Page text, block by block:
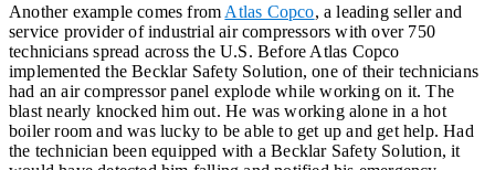
Another example comes from Atlas Copco, a leading seller and
service provider of industrial air compressors with over 750
technicians spread across the U.S. Before Atlas Copco
implemented the Becklar Safety Solution, one of their technicians
had an air compressor panel explode while working on it. The
blast nearly knocked him out. He was working alone in a hot
boiler room and was lucky to be able to get up and get help. Had
the technician been equipped with a Becklar Safety Solution, it